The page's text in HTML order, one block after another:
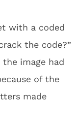
with a coded
the code?”
image had
of the
made